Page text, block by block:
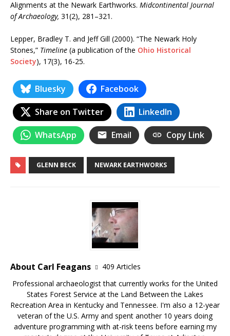
Alignments at the Newark Earthworks. Midcontinental Journal
of Archaeology, 31(2), 281–321.
Lepper, Bradley T. and Jeff Gill (2000). “The Newark Holy
Stones,” Timeline (a publication of the Ohio Historical
Society), 17(3), 16-25.
Bluesky Facebook
Share on Twitter LinkedIn
WhatsApp Email Copy Link
GLENN BECK NEWARK EARTHWORKS
About Carl Feagans
409 Articles
Professional archaeologist that currently works for the United
States Forest Service at the Land Between the Lakes
Recreation Area in Kentucky and Tennessee. I'm also a 12-year
veteran of the U.S. Army and spent another 10 years doing
adventure programming with at-risk teens before earning my